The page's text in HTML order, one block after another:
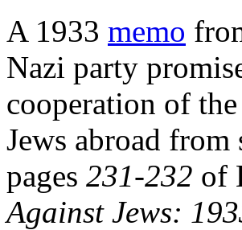
A 1933 memo
Nazi party
cooperation of
Jews abroad
pages 231-232 of
Against Jews: